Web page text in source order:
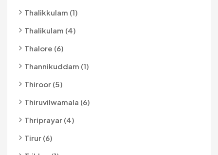
Thalikkulam (1)
Thalikulam (4)
Thalore (6)
Thannikuddam (1)
Thiroor (5)
Thiruvilwamala (6)
Thriprayar (4)
Tirur (6)